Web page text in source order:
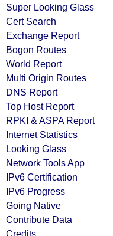
Super Looking Glass
Cert Search
Exchange Report
Bogon Routes
World Report
Multi Origin Routes
DNS Report
Top Host Report
RPKI & ASPA Report
Internet Statistics
Looking Glass
Network Tools App
IPv6 Certification
IPv6 Progress
Going Native
Contribute Data
Credits